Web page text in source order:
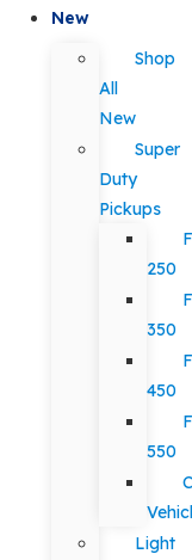
New
Shop
All
New
Super
Duty
Pickups
250
350
450
550
Light